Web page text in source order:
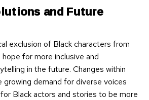
and Future
exclusion of Black characters from
for more inclusive and
in the future. Changes within
growing demand for diverse voices
Black actors and stories to be more